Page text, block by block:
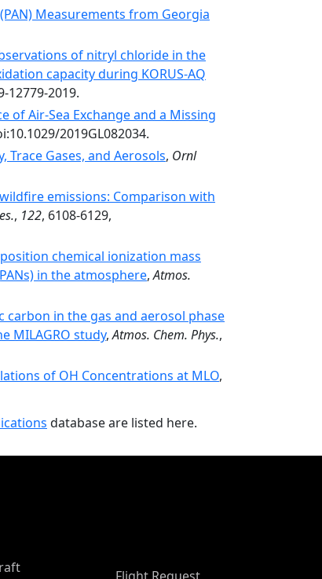
Measurements from Georgia
of nitryl chloride in the
capacity during KORUS-AQ
12779-2019.
Air‐Sea Exchange and a Missing
2019GL082034.
Trace Gases, and Aerosols, Ornl
emissions: Comparison with
, 122, 6108-6129,
chemical ionization mass
in the atmosphere,Atmos.
in the gas and aerosol phase
MILAGRO study,Atmos. Chem. Phys.,
of OH Concentrations at MLO,
database are listed here.